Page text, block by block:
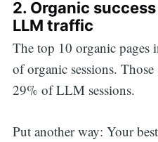
2. Organic
LLM traffic
The top 10 organic pages
of organic sessions.
29% of LLM sessions.
Put another way: Your